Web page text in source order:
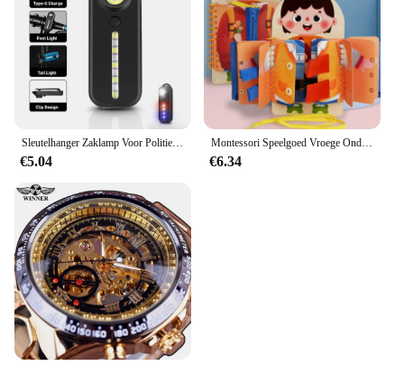
Sleutelhanger Zaklamp Voor Politie Usb Opladen Led Zaklamp Schouderclip Waarschuwing Knipperlicht Outdoor Werklamp
€5.04
Montessori Speelgoed Vroege Onderwijs Kinderen Levensvaardigheden Koppelverkoop Schoenveters Rits Gespen Houten Multi-layer Drukke Board Puzzel Gift
€6.34